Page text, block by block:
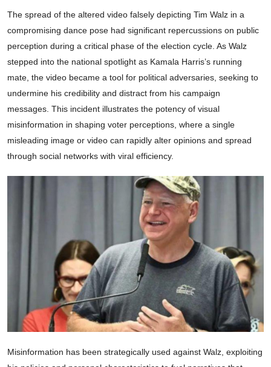
The spread of the altered video falsely depicting Tim Walz in a
compromising dance pose had significant repercussions on public
perception during a critical phase of the election cycle. As Walz
stepped into the national spotlight as Kamala Harris’s running
mate, the video became a tool for political adversaries, seeking to
undermine his credibility and distract from his campaign
messages. This incident illustrates the potency of visual
misinformation in shaping voter perceptions, where a single
misleading image or video can rapidly alter opinions and spread
through social networks with viral efficiency.
Misinformation has been strategically used against Walz, exploiting